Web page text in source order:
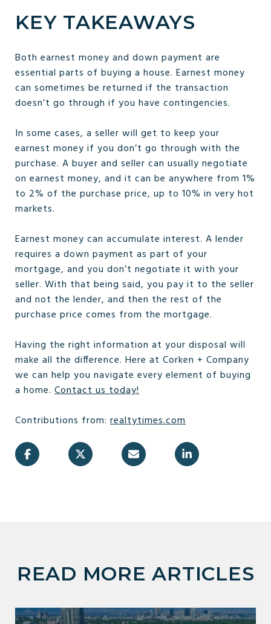
KEY TAKEAWAYS
Both earnest money and down payment are
essential parts of buying a house. Earnest money
can sometimes be returned if the transaction
doesn’t go through if you have contingencies.
In some cases, a seller will get to keep your
earnest money if you don’t go through with the
purchase. A buyer and seller can usually negotiate
on earnest money, and it can be anywhere from 1%
to 2% of the purchase price, up to 10% in very hot
markets.
Earnest money can accumulate interest. A lender
requires a down payment as part of your
mortgage, and you don’t negotiate it with your
seller. With that being said, you pay it to the seller
and not the lender, and then the rest of the
purchase price comes from the mortgage.
Having the right information at your disposal will
make all the difference. Here at Corken + Company
we can help you navigate every element of buying
a home. Contact us today!
Contributions from: realtytimes.com
READ MORE ARTICLES